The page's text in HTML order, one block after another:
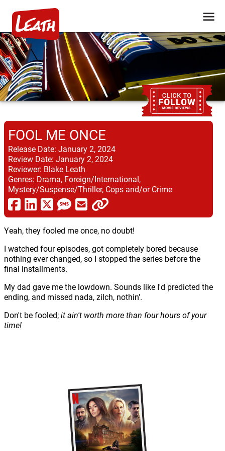
FOOL ME ONCE
Release Date: January 2, 2024
Review Date: January 2, 2024
Reviewer: Blake Leath
Genres: Drama, Foreign/International,
Mystery/Suspense/Thriller, Cops and/or Crime
Yeah, they fooled me once, no doubt!
I watched four episodes, got completely bored because
nothing ever changed, so I stopped the series before the
final installments.
My dad gave me the lowdown. Sounds like I'd predicted the
ending, and missed nada, zilch, nothin'.
Don't be fooled;it ain't worth more than four hours of your
time!